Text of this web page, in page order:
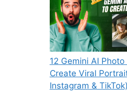
12 Gemini AI
Create Viral
Instagram &